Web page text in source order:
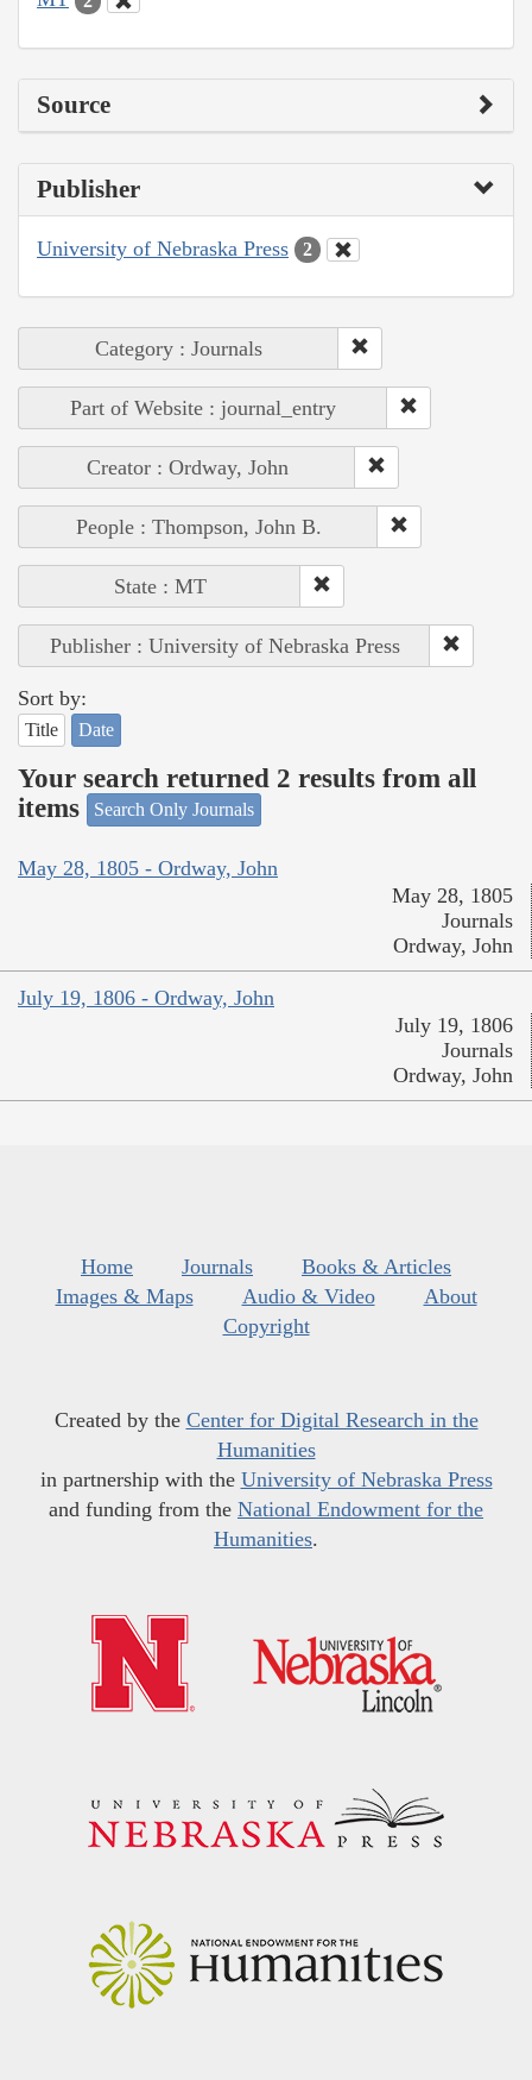
Source
Publisher
University of Nebraska Press 2
Category : Journals
Part of Website : journal_entry
Creator : Ordway, John
People : Thompson, John B.
State : MT
Publisher : University of Nebraska Press
Sort by:
Title Date
Your search returned 2 results from all
items
Search Only Journals
May 28, 1805 - Ordway, John
May 28, 1805
Journals
Ordway, John
July 19, 1806 - Ordway, John
July 19, 1806
Journals
Ordway, John
Home Journals
Books & Articles
Images & Maps
Audio & Video
About
Copyright
Created by the Center for Digital Research in the
Humanities
in partnership with the University of Nebraska Press
and funding from the National Endowment for the
Humanities.